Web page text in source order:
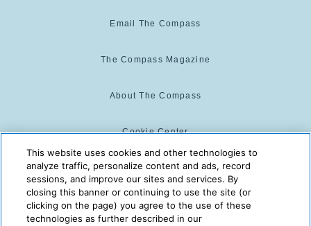
Email The Compass
The Compass Magazine
About The Compass
Cookie Center
Cookie Policy
The Compass is powered by:
This website uses cookies and other technologies to
analyze traffic, personalize content and ads, record
sessions, and improve our sites and services. By
closing this banner or continuing to use the site (or
clicking on the page) you agree to the use of these
technologies as further described in our